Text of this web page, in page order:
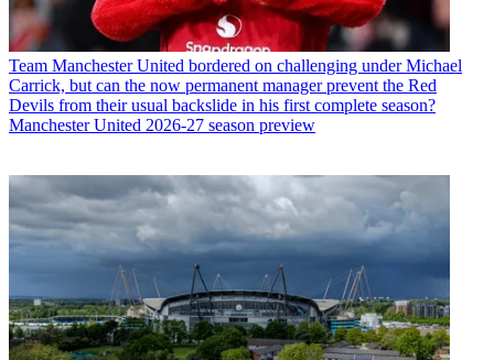
Team Manchester United bordered on challenging under Michael
Carrick, but can the now permanent manager prevent the Red
Devils from their usual backslide in his first complete season?
Manchester United 2026-27 season preview